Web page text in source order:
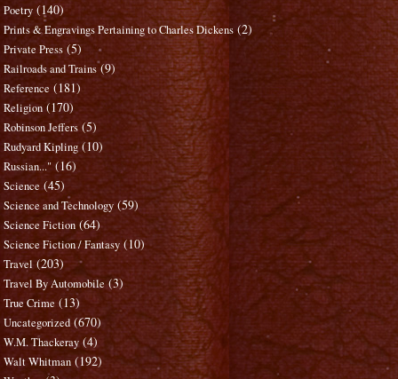
Poetry (140)
Prints & Engravings Pertaining to Charles Dickens (2)
Private Press (5)
Railroads and Trains (9)
Reference (181)
Religion (170)
Robinson Jeffers (5)
Rudyard Kipling (10)
Russian..." (16)
Science (45)
Science and Technology (59)
Science Fiction (64)
Science Fiction / Fantasy (10)
Travel (203)
Travel By Automobile (3)
True Crime (13)
Uncategorized (670)
W.M. Thackeray (4)
Walt Whitman (192)